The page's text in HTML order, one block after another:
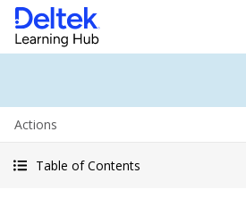
Actions
Table of Contents